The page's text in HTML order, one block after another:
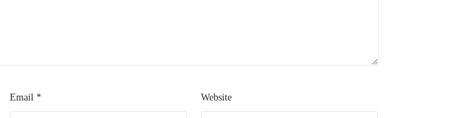
Email * Website